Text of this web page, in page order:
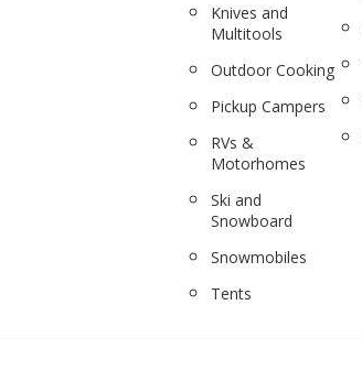
Knives and
Multitools
Outdoor Cooking
Pickup Campers
RVs &
Motorhomes
Ski and
Snowboard
Snowmobiles
Tents